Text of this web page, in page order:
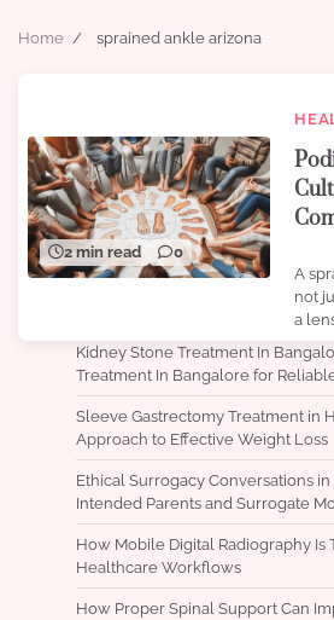
Home sprained ankle arizona
2 min read 0
A
not
a
Kidney Stone Treatment In
Treatment In Bangalore for
Sleeve Gastrectomy Treatment in
Approach to Effective Weight Loss
Ethical Surrogacy Conversations
Intended Parents and Surrogate
How Mobile Digital Radiography Is
Healthcare Workflows
How Proper Spinal Support Can